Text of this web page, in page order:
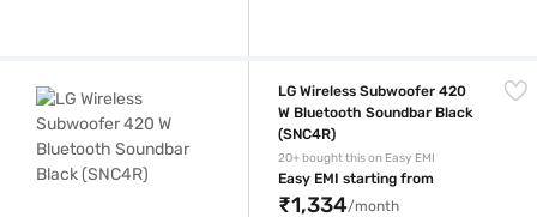
LG Wireless Subwoofer 420
W Bluetooth Soundbar Black
(SNC4R)
20+ bought this on Easy EMI
Easy EMI starting from
₹1,334/month